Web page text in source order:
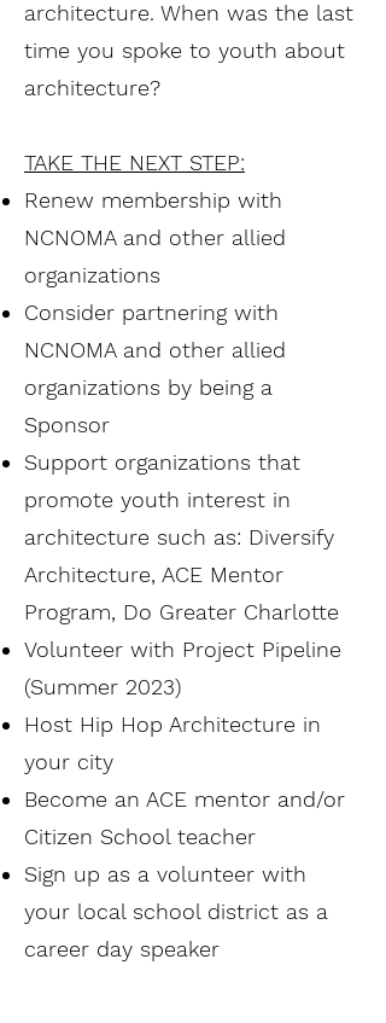
architecture. When was the last
time you spoke to youth about
architecture?
TAKE THE NEXT STEP:
Renew membership with
NCNOMA and other allied
organizations
Consider partnering with
NCNOMA and other allied
organizations by being a
Sponsor
Support organizations that
promote youth interest in
architecture such as: Diversify
Architecture, ACE Mentor
Program, Do Greater Charlotte
Volunteer with Project Pipeline
(Summer 2023)
Host Hip Hop Architecture in
your city
Become an ACE mentor and/or
Citizen School teacher
Sign up as a volunteer with
your local school district as a
career day speaker